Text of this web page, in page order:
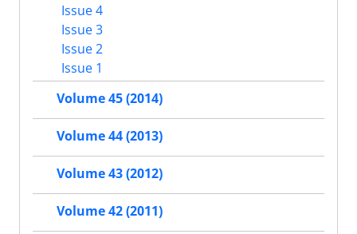
Issue 4
Issue 3
Issue 2
Issue 1
Volume 45 (2014)
Volume 44 (2013)
Volume 43 (2012)
Volume 42 (2011)